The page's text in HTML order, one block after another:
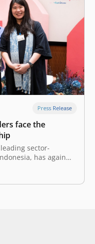
Press Release
face the
sector-
has again
program,
2023 in celebration
with Google